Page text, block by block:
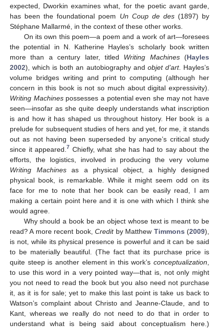
expected, Dworkin examines what, for the poetic avant garde,
has been the foundational poem Un Coup de des(1897) by
Stéphane Mallarmé, in the context of these other works.
On its own this poem—a poem and a work of art—foresees
the potential in N. Katherine Hayles’s scholarly book written
more than a century later, titled Writing Machines(Hayles
2002), which is both an autobiography and objet d’art. Hayles’s
volume bridges writing and print to computing (although her
concern in this book is not so much about digital expressivity).
Writing Machinespossesses a potential even she may not have
seen—insofar as she quite deeply understands what inscription
is and how it has shaped us throughout history. Her book is a
prelude for subsequent studies of hers and yet, for me, it stands
out as not having been superseded by anyone’s critical study
since it appeared. 7 Chiefly, what she has had to say about the
efforts, the logistics, involved in producing the very volume
Writing Machinesas a physical object, a highly designed
physical book, is remarkable. While it might seem odd on its
face for me to note that her book can be easily read, I am
making a certain point here and it is one with which I think she
would agree.
Why should a book be an object whose text is meant to be
read? A more recent book,Creditby Matthew Timmons (2009),
is not, while its physical presence is powerful and it can be said
to be materially beautiful. (The fact that its purchase price is
quite steep is another element in this work’s conceptualization
to use this word in a very pointed way—that is, not only might
you not need to read the book but you also need not purchase
it, as it is for sale; yet to make this last point is take us back to
Watson’s complaint about Christo and Jeanne-Claude, and to
Kant, whereas we really do not need to do that in order to
understand what is being said about conceptualism here.)